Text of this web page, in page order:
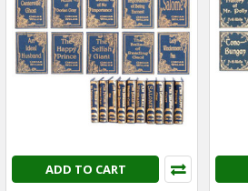
ADD TO CART